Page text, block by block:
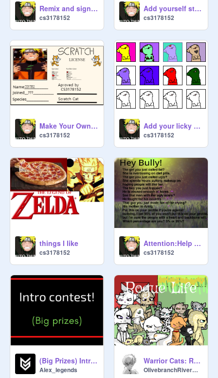
Remix and sign if you miss Cameron Boyce :( remix remix remix remix remix remix remix remix r… remix
cs3178152
Add yourself stranded on Skyblock remix remix
cs3178152
Make Your Own Scratch License remix
cs3178152
Add your licky remix remix remix
cs3178152
things I like
cs3178152
Attention:Help stop this. Remix This remix remix
cs3178152
(Big Prizes) Intro Contest 300 Followers special! [Closed]
Alex_legends
Warrior Cats: Rogue Life
OlivebranchRiverClan